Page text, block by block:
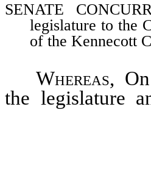
SENATE
legislature to the
of the Kennecott
Whereas, On
the legislature